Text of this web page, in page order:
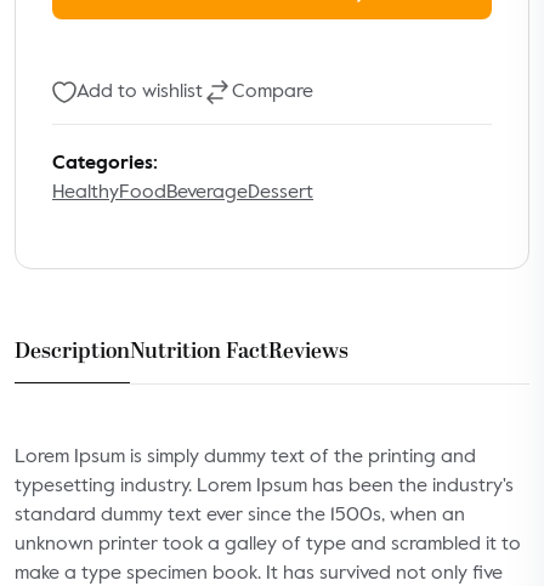
Add to wishlist Compare
Categories:
HealthyFood BeverageDessert
DescriptionNutrition FactReviews
Lorem Ipsum is simply dummy text of the printing and
typesetting industry. Lorem Ipsum has been the industry's
standard dummy text ever since the 1500s, when an
unknown printer took a galley of type and scrambled it to
make a type specimen book. It has survived not only five